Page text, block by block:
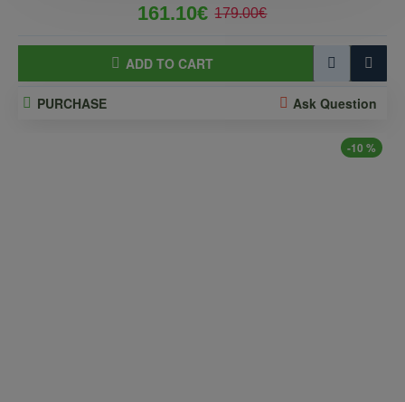
161.10€ 179.00€
ADD TO CART
PURCHASE Ask Question
-10 %